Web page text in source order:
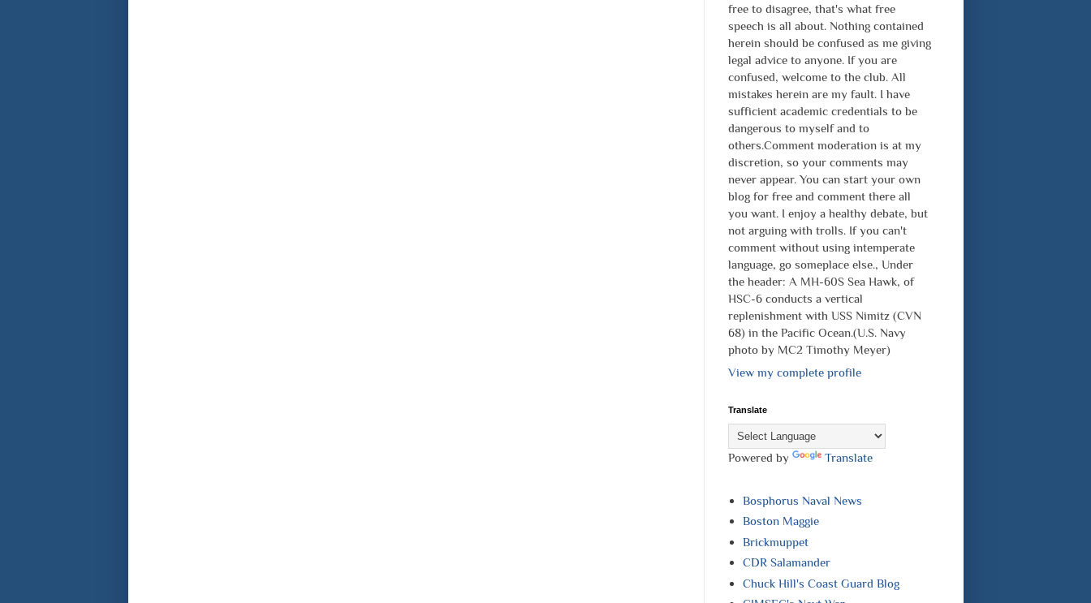
free to disagree, that's what free
speech is all about. Nothing contained
herein should be confused as me giving
legal advice to anyone. If you are
confused, welcome to the club. All
mistakes herein are my fault. I have
sufficient academic credentials to be
dangerous to myself and to
others.Comment moderation is at my
discretion, so your comments may
never appear. You can start your own
blog for free and comment there all
you want. I enjoy a healthy debate, but
not arguing with trolls. If you can't
comment without using intemperate
language, go someplace else., Under
the header: A MH-60S Sea Hawk, of
HSC-6 conducts a vertical
replenishment with USS Nimitz (CVN
68) in the Pacific Ocean.(U.S. Navy
photo by MC2 Timothy Meyer)
View my complete profile
Translate
Powered by Translate
Bosphorus Naval News
Boston Maggie
Brickmuppet
CDR Salamander
Chuck Hill's Coast Guard Blog